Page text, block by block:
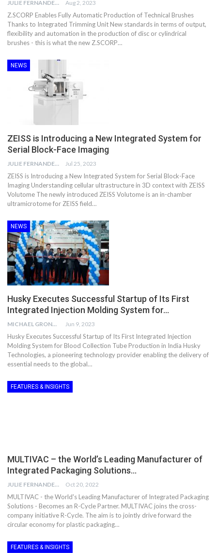
JULIE FERNANDES Aug 2, 2023
Z.SCORP Enables Fully Automatic Production of Technical Brushes
Thanks to Integrated Trimming Unit New standards in terms of output,
flexibility and automation in the production of disc or cylindrical
brushes - this is what the new Z.SCORP…
NEWS
ZEISS is Introducing a New Integrated System for
Serial Block-Face Imaging
JULIE FERNANDES Jul 25, 2023
ZEISS is Introducing a New Integrated System for Serial Block-Face
Imaging Understanding cellular ultrastructure in 3D context with ZEISS
Volutome The newly introduced ZEISS Volutome is an in-chamber
ultramicrotome for ZEISS field…
NEWS
Husky Executes Successful Startup of Its First
Integrated Injection Molding System for…
MICHAEL GRONWALD Jun 9, 2023
Husky Executes Successful Startup of Its First Integrated Injection
Molding System for Blood Collection Tube Production in India Husky
Technologies, a pioneering technology provider enabling the delivery of
essential needs to the global…
FEATURES & INSIGHTS
MULTIVAC – the World’s Leading Manufacturer of
Integrated Packaging Solutions…
JULIE FERNANDES Oct 20, 2022
MULTIVAC - the World's Leading Manufacturer of Integrated Packaging
Solutions - Becomes an R-Cycle Partner. MULTIVAC joins the cross-
company initiative R-Cycle. The aim is to jointly drive forward the
circular economy for plastic packaging…
FEATURES & INSIGHTS